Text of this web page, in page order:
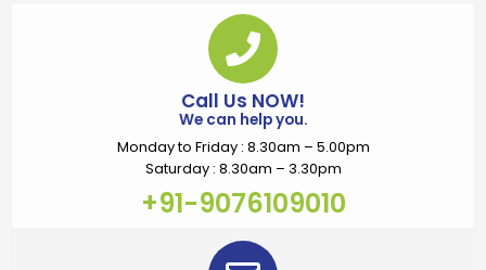
Call Us NOW!
We can help you.
Monday to Friday : 8.30am – 5.00pm
Saturday : 8.30am – 3.30pm
+91-9076109010